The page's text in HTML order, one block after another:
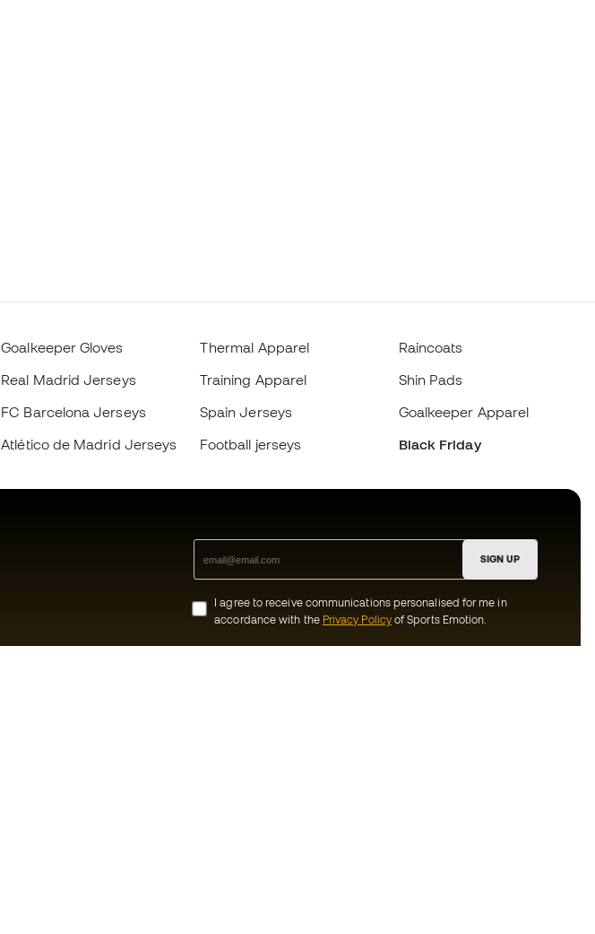
Goalkeeper Gloves
Real Madrid Jerseys
FC Barcelona Jerseys
Atlético de Madrid Jerseys
Thermal Apparel
Training Apparel
Spain Jerseys
Football jerseys
Raincoats
Shin Pads
Goalkeeper Apparel
Black Friday
SIGN UP
I agree to receive communications personalised for me in
accordance with the Privacy Policyof Sports Emotion.